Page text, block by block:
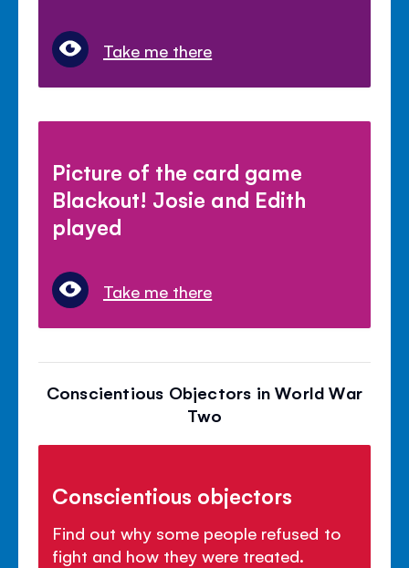
Take me there
Picture of the card game
Blackout! Josie and Edith
played
Take me there
Conscientious Objectors in World War
Two
Conscientious objectors
Find out why some people refused to
fight and how they were treated.